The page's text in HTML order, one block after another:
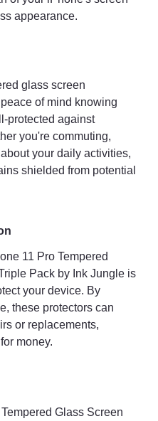
appearance.
glass screen
of mind knowing
protected against
you're commuting,
your daily activities,
shielded from potential
11 Pro Tempered
Pack by Ink Jungle is
your device. By
these protectors can
or replacements,
money.
Glass Screen